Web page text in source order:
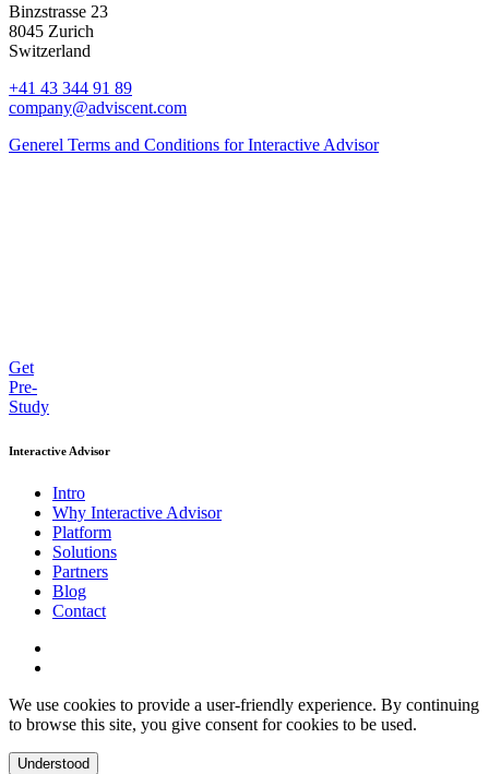
Binzstrasse 23
8045 Zurich
Switzerland
+41 43 344 91 89
company@adviscent.com
Generel Terms and Conditions for Interactive Advisor
Get
Pre-
Study
Interactive Advisor
Intro
Why Interactive Advisor
Platform
Solutions
Partners
Blog
Contact
We use cookies to provide a user-friendly experience. By continuing
to browse this site, you give consent for cookies to be used.
Understood